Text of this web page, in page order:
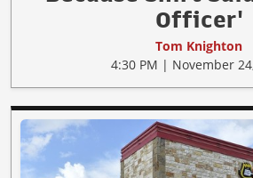
Officer'
Tom Knighton
4:30 PM | November